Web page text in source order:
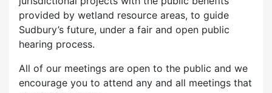
provided by wetland resource areas, to guide
Sudbury’s future, under a fair and open public
hearing process.
All of our meetings are open to the public and we
encourage you to attend any and all meetings that